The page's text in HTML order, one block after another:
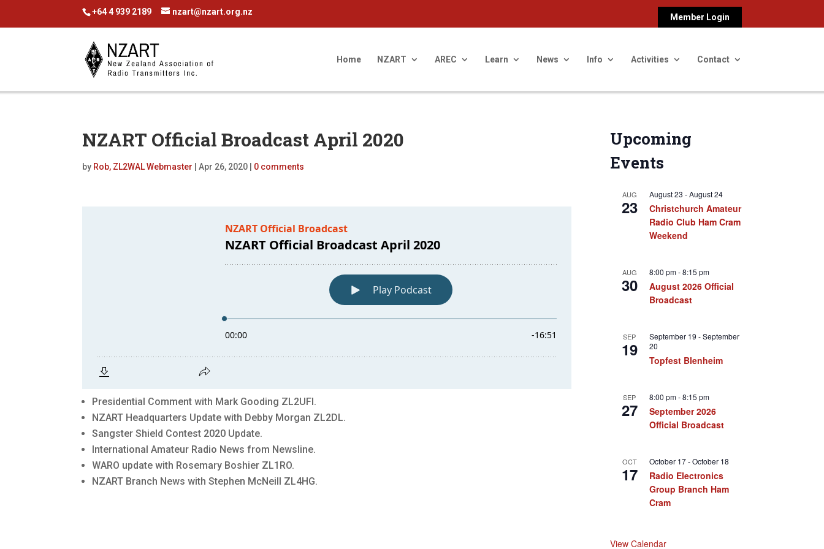
+64 4 939 2189 nzart@nzart.org.nz
Member Login
Home NZART AREC Learn News Info Activities Contact
NZART Official Broadcast April 2020
by Rob, ZL2WAL Webmaster |Apr 26, 2020 0 comments
Presidential Comment with Mark Gooding ZL2UFI.
NZART Headquarters Update with Debby Morgan ZL2DL.
Sangster Shield Contest 2020 Update.
International Amateur Radio News from Newsline.
WARO update with Rosemary Boshier ZL1RO.
NZART Branch News with Stephen McNeill ZL4HG.
Upcoming
Events
AUG
23
August 23 -August 24
Christchurch Amateur
Radio Club Ham Cram
Weekend
AUG
30
8:00 pm-8:15 pm
August 2026 Official
Broadcast
SEP
19
September 19 -September
20
Topfest Blenheim
SEP
27
8:00 pm-8:15 pm
September 2026
Official Broadcast
OCT
17
October 17-October 18
Radio Electronics
Group Branch Ham
Cram
View Calendar